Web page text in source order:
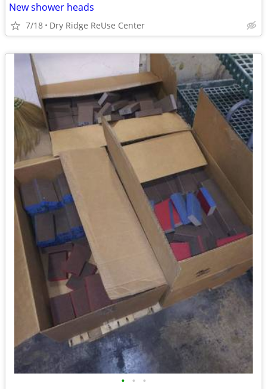
New shower heads
7/18 Dry Ridge ReUse Center
• • •